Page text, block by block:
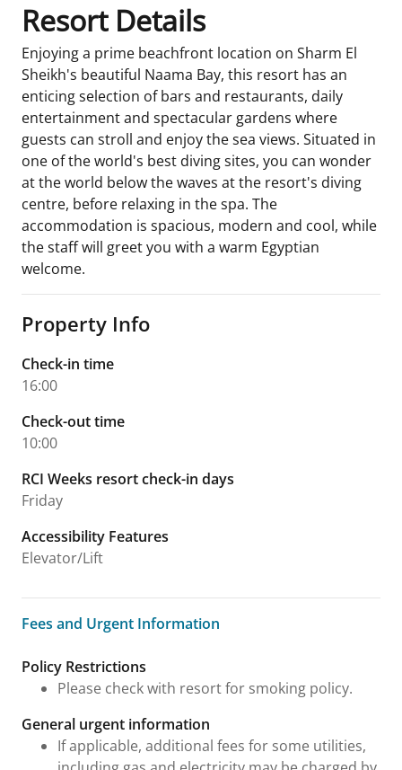
Resort Details
Enjoying a prime beachfront location on Sharm El
Sheikh's beautiful Naama Bay, this resort has an
enticing selection of bars and restaurants, daily
entertainment and spectacular gardens where
guests can stroll and enjoy the sea views. Situated in
one of the world's best diving sites, you can wonder
at the world below the waves at the resort's diving
centre, before relaxing in the spa. The
accommodation is spacious, modern and cool, while
the staff will greet you with a warm Egyptian
welcome.
Property Info
Check-in time
16:00
Check-out time
10:00
RCI Weeks resort check-in days
Friday
Accessibility Features
Elevator/Lift
Fees and Urgent Information
Fees and Urgent Information
Policy Restrictions
Please check with resort for smoking policy.
General urgent information
If applicable, additional fees for some utilities,